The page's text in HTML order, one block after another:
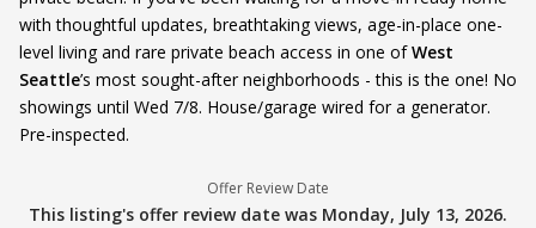
with thoughtful updates, breathtaking views, age-in-place one-
level living and rare private beach access in one ofWest
Seattle’s most sought-after neighborhoods - this is the one! No
showings until Wed 7/8. House/garage wired for a generator.
Pre-inspected.
Offer Review Date
This listing's offer review date was Monday, July 13, 2026.